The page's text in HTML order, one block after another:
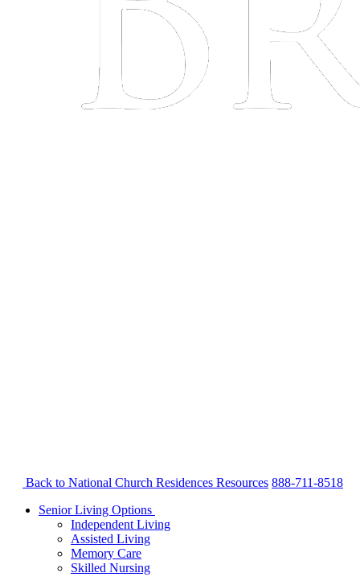
Back to National Church Residences Resources 888-711-8518
Senior Living Options
Independent Living
Assisted Living
Memory Care
Skilled Nursing